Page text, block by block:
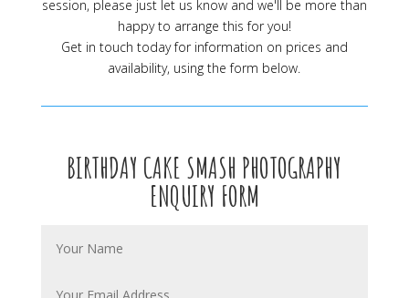
session, please just let us know and we'll be more than
happy to arrange this for you!
Get in touch today for information on prices and
availability, using the form below.
BIRTHDAY CAKE SMASH PHOTOGRAPHY
ENQUIRY FORM